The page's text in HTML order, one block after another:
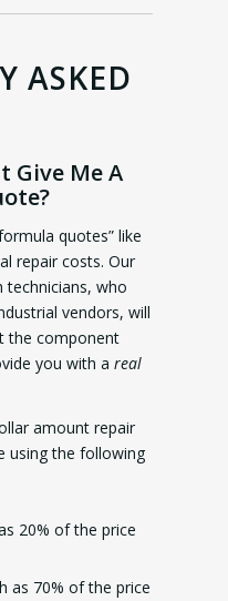
ASKED
Give Me A
quotes” like
repair costs. Our
technicians, who
vendors, will
the component
you with a real
amount repair
using the following
20% of the price
as 70% of the price